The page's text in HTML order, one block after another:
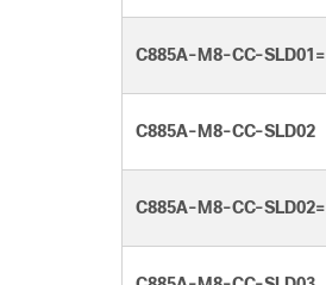
C885A-M8-CC-SLD01=
C885A-M8-CC-SLD02
C885A-M8-CC-SLD02=